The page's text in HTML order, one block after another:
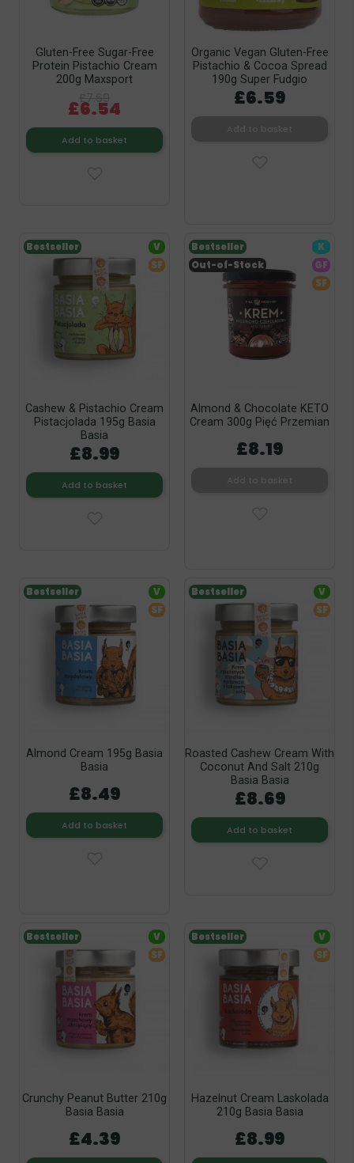
Gluten-Free Sugar-Free
Protein Pistachio Cream
200g Maxsport
£7.69
£6.54
Add to basket
Organic Vegan Gluten-Free
Pistachio & Cocoa Spread
190g Super Fudgio
£6.59
Cashew & Pistachio Cream
Pistacjolada 195g Basia
Basia
£8.99
Add to basket
Bestseller
V
SF
Almond & Chocolate KETO
Cream 300g Pięć Przemian
£8.19
Out-of-Stock
Bestseller
K
GF
SF
Almond Cream 195g Basia
Basia
£8.49
Add to basket
Bestseller
V
SF
Roasted Cashew Cream With
Coconut And Salt 210g
Basia Basia
£8.69
Add to basket
Bestseller
V
SF
Crunchy Peanut Butter 210g
Basia Basia
£4.39
Bestseller
V
SF
Hazelnut Cream Laskolada
210g Basia Basia
£8.99
Bestseller
V
SF